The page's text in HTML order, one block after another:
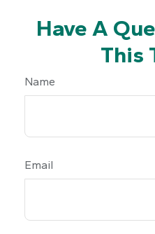
Have A
This
Name
Email